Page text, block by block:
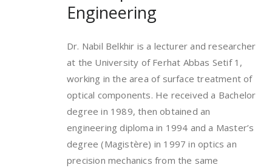
Engineering
Dr. Nabil Belkhir is a lecturer and researcher
at the University of Ferhat Abbas Setif 1,
working in the area of surface treatment of
optical components. He received a Bachelor
degree in 1989, then obtained an
engineering diploma in 1994 and a Master’s
degree (Magistère) in 1997 in optics an
precision mechanics from the same